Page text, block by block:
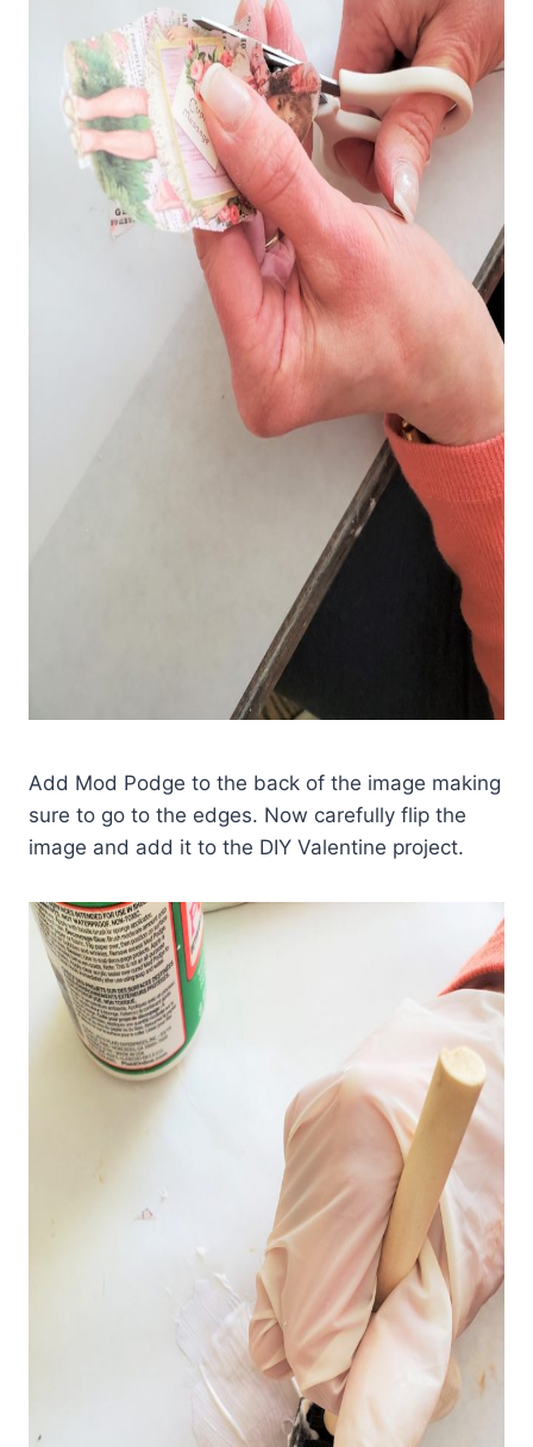
Add Mod Podge to the back of the image making
sure to go to the edges. Now carefully flip the
image and add it to the DIY Valentine project.